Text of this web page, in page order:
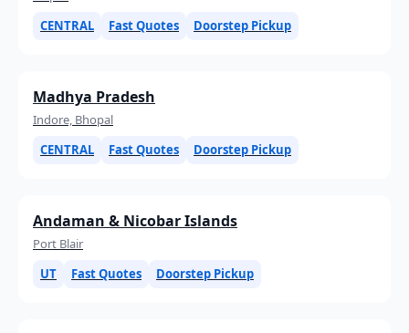
CENTRAL
Fast Quotes Doorstep Pickup
Madhya Pradesh
Indore, Bhopal
CENTRAL
Fast Quotes Doorstep Pickup
Andaman & Nicobar Islands
Port Blair
UT
Fast Quotes Doorstep Pickup